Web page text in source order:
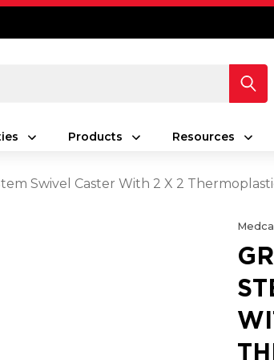
Products Resources
Swivel Caster With 2 X 2